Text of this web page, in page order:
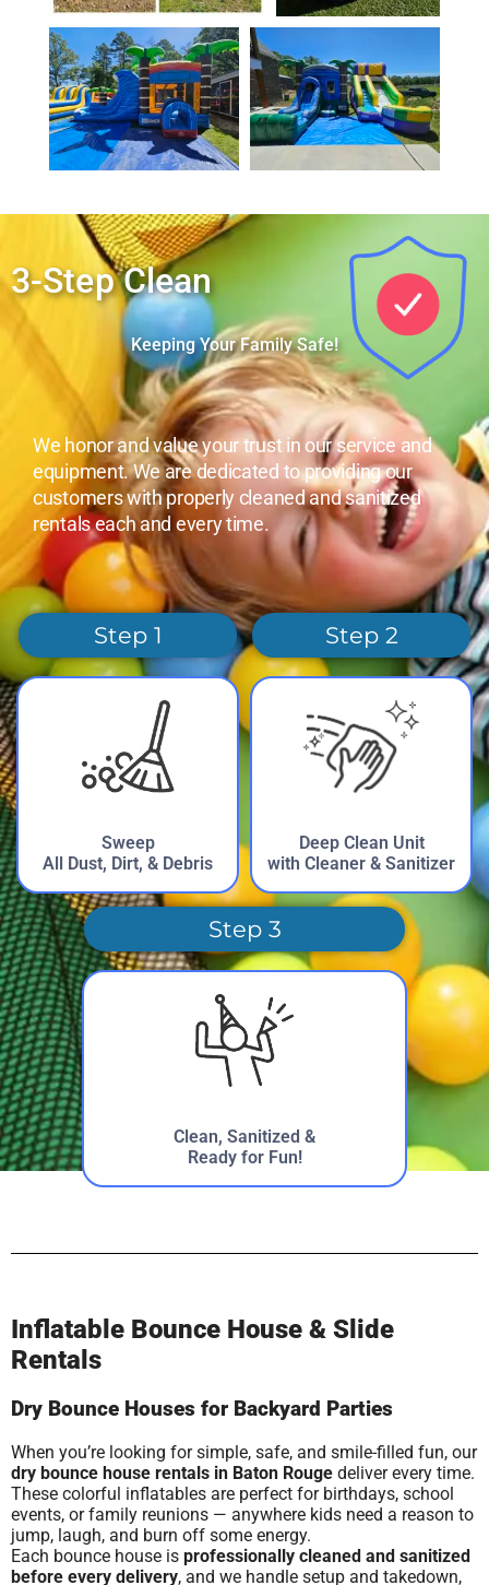
3-Step Clean
Keeping Your Family Safe!
We honor and value your trust in our service and
equipment. We are dedicated to providing our
customers with properly cleaned and sanitized
rentals each and every time.
Step 1
Sweep
All Dust, Dirt, & Debris
Step 2
Deep Clean Unit
with Cleaner & Sanitizer
Step 3
Clean, Sanitized &
Ready for Fun!
Inflatable Bounce House & Slide
Rentals
Dry Bounce Houses for Backyard Parties
When you’re looking for simple, safe, and smile-filled fun, our
dry bounce house rentals in Baton Rouge deliver every time.
These colorful inflatables are perfect for birthdays, school
events, or family reunions — anywhere kids need a reason to
jump, laugh, and burn off some energy.
Each bounce house is professionally cleaned and sanitized
before every delivery, and we handle setup and takedown,